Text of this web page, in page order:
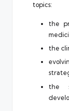
topics:
the
the
the